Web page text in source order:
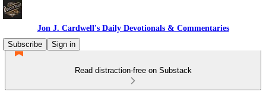
Jon J. Cardwell's Daily Devotionals & Commentaries
Subscribe
Sign in
Read distraction-free on Substack